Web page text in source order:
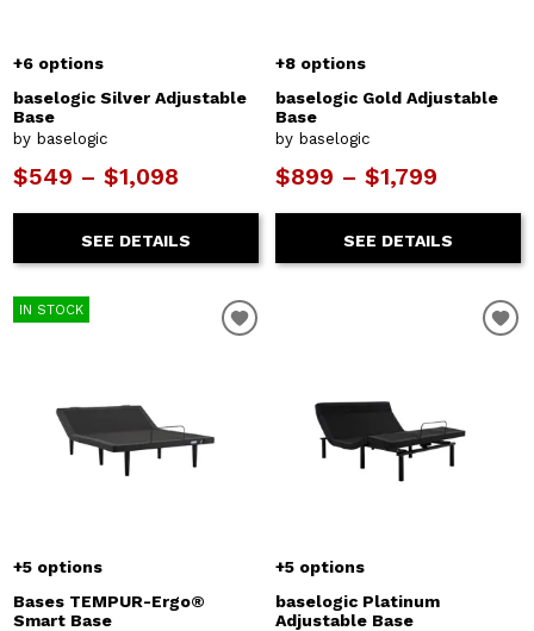
+6 options
baselogic Silver Adjustable
Base
by baselogic
$549 – $1,098
SEE DETAILS
+8 options
baselogic Gold Adjustable
Base
by baselogic
$899 – $1,799
SEE DETAILS
IN STOCK
+5 options
Bases TEMPUR-Ergo®
Smart Base
+5 options
baselogic Platinum
Adjustable Base